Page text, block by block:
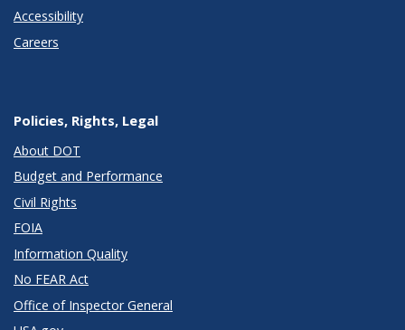
Accessibility
Careers
Policies, Rights, Legal
About DOT
Budget and Performance
Civil Rights
FOIA
Information Quality
No FEAR Act
Office of Inspector General